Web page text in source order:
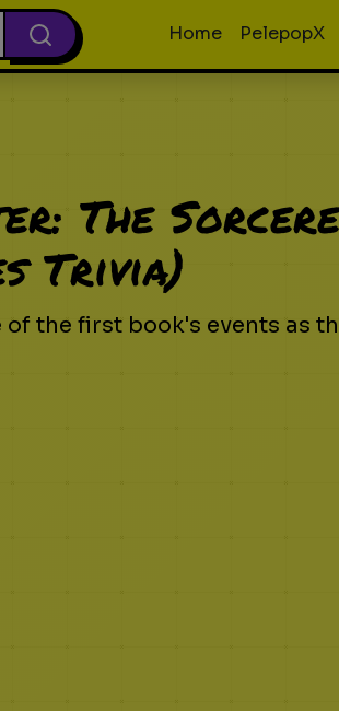
Home PelepopX
The
Trivia)
the first book's events as